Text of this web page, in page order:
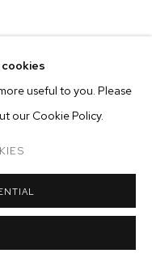
useful to you. Please
our Cookie Policy.